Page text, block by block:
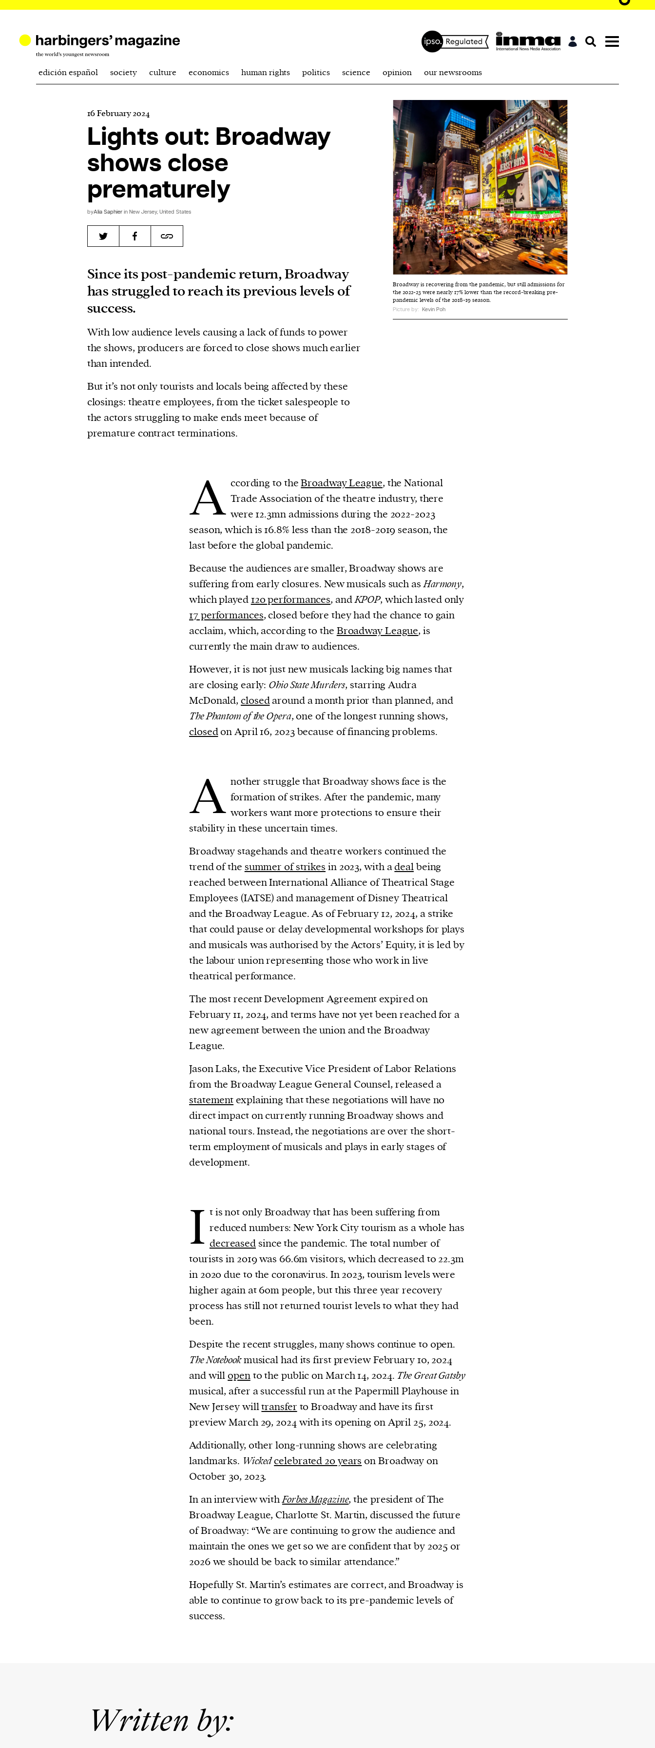
affairs magazine written and edited by
1. one that initiates a major change: a person or
2. something that foreshadows a future event :
something that gives an anticipatory sign of
We and our partners may store and access
personal data such as cookies, device identifiers
or other similar technologies on your device
and process such data to personalise content
and ads, provide social media features and
edición español society culture economics human rights politics science opinion our newsrooms
16 February 2024
Lights out: Broadway
shows close
prematurely
byAlia Saphier in New Jersey, United States
Broadway is recovering from the pandemic, but still admissions for
the 2022-23 were nearly 17% lower than the record-breaking pre-
pandemic levels of the 2018-19 season.
Picture by: Kevin Poh
Since its post-pandemic return, Broadway
has struggled to reach its previous levels of
success.
With low audience levels causing a lack of funds to power
the shows, producers are forced to close shows much earlier
than intended.
But it’s not only tourists and locals being affected by these
closings: theatre employees, from the ticket salespeople to
the actors struggling to make ends meet because of
premature contract terminations.
A ccording to theBroadway League, the National
Trade Association of the theatre industry, there
were 12.3mn admissions during the 2022-2023
season, which is 16.8% less than the 2018-2019 season, the
last before the global pandemic.
Because the audiences are smaller, Broadway shows are
suffering from early closures. New musicals such asHarmony,
which played 120 performances, andKPOP, which lasted only
17 performances, closed before they had the chance to gain
acclaim, which, according to the Broadway League, is
currently the main draw to audiences.
However, it is not just new musicals lacking big names that
are closing early: Ohio State Murders, starring Audra
McDonald,closedaround a month prior than planned, and
The Phantom of the Opera, one of the longest running shows,
closedon April 16, 2023 because of financing problems.
A nother struggle that Broadway shows face is the
formation of strikes. After the pandemic, many
workers want more protections to ensure their
stability in these uncertain times.
Broadway stagehands and theatre workers continued the
trend of the summer of strikes in 2023, with adealbeing
reached between International Alliance of Theatrical Stage
Employees (IATSE) and management of Disney Theatrical
and the Broadway League. As of February 12, 2024, a strike
that could pause or delay developmental workshops for plays
and musicals was authorised by the Actors’ Equity, it is led by
the labour union representing those who work in live
theatrical performance.
The most recent Development Agreement expired on
February 11, 2024, and terms have not yet been reached for a
new agreement between the union and the Broadway
League.
Jason Laks, the Executive Vice President of Labor Relations
from the Broadway League General Counsel, released a
statementexplaining that these negotiations will have no
direct impact on currently running Broadway shows and
national tours. Instead, the negotiations are over the short-
term employment of musicals and plays in early stages of
development.
I t is not only Broadway that has been suffering from
reduced numbers: New York City tourism as a whole has
decreasedsince the pandemic. The total number of
tourists in 2019 was 66.6m visitors, which decreased to 22.3m
in 2020 due to the coronavirus. In 2023, tourism levels were
higher again at 60m people, but this three year recovery
process has still not returned tourist levels to what they had
been.
Despite the recent struggles, many shows continue to open.
The Notebookmusical had its first preview February 10, 2024
and willopento the public on March 14, 2024. The Great Gatsby
musical, after a successful run at the Papermill Playhouse in
New Jersey willtransfer to Broadway and have its first
preview March 29, 2024 with its opening on April 25, 2024.
Additionally, other long-running shows are celebrating
landmarks. Wickedcelebrated 20 years on Broadway on
October 30, 2023.
In an interview withForbes Magazine, the president of The
Broadway League, Charlotte St. Martin, discussed the future
of Broadway: “We are continuing to grow the audience and
maintain the ones we get so we are confident that by 2025 or
2026 we should be back to similar attendance.”
Hopefully St. Martin’s estimates are correct, and Broadway is
able to continue to grow back to its pre-pandemic levels of
success.
Written by: